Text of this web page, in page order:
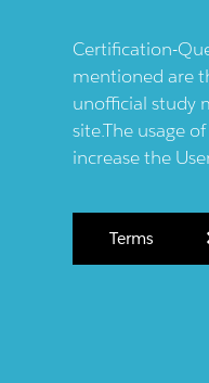
Certification-
mentioned are
unofficial study
site.The usage
increase the
Terms